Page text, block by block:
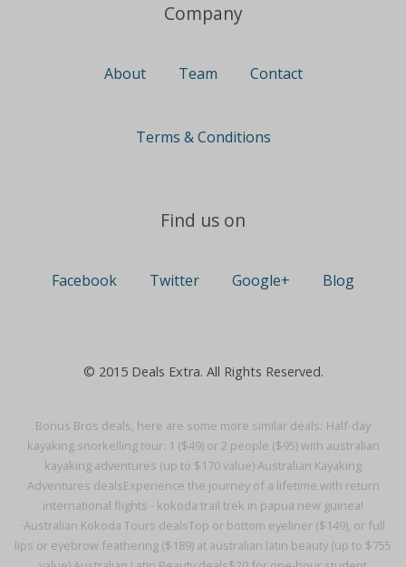
Bonus Bros deals, here are some more similar deals: Half-day
kayaking snorkelling tour: 1 ($49) or 2 people ($95) with australian
kayaking adventures (up to $170 value)·Australian Kayaking
Adventures dealsExperience the journey of a lifetime with return
international flights - kokoda trail trek in papua new guinea!
·Australian Kokoda Tours dealsTop or bottom eyeliner ($149), or full
lips or eyebrow feathering ($189) at australian latin beauty (up to $755
Company
About Team Contact
Terms & Conditions
Find us on
Facebook Twitter Google+ Blog
© 2015 Deals Extra. All Rights Reserved.